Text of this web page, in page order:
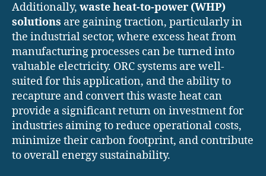
Additionally, waste heat-to-power (WHP)
solutions are gaining traction, particularly in
the industrial sector, where excess heat from
manufacturing processes can be turned into
valuable electricity. ORC systems are well-
suited for this application, and the ability to
recapture and convert this waste heat can
provide a significant return on investment for
industries aiming to reduce operational costs,
minimize their carbon footprint, and contribute
to overall energy sustainability.